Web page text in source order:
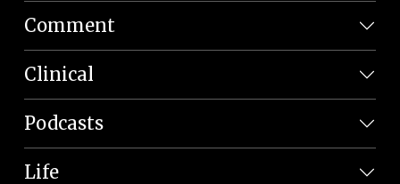
Comment
Clinical
Podcasts
Life